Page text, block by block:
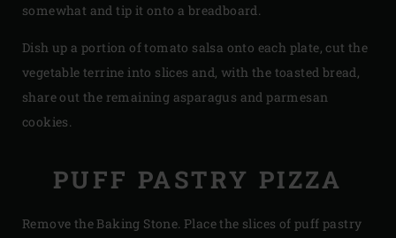
somewhat and tip it onto a breadboard.
Dish up a portion of tomato salsa onto each plate, cut the
vegetable terrine into slices and, with the toasted bread,
share out the remaining asparagus and parmesan
cookies.
PUFF PASTRY PIZZA
Remove the Baking Stone. Place the slices of puff pastry